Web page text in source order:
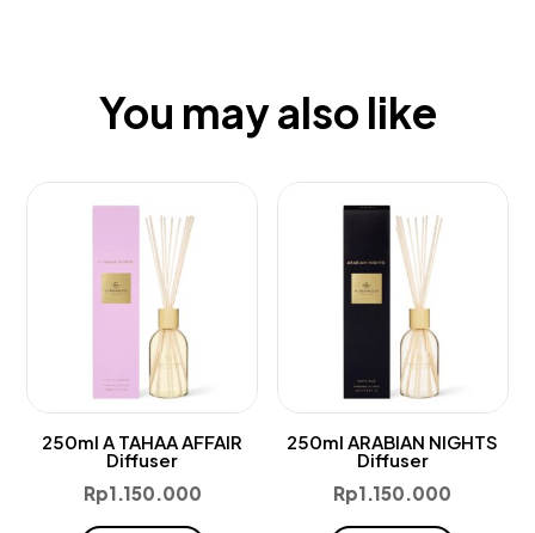
You may also like
250ml A TAHAA AFFAIR
Diffuser
Rp1.150.000
250ml ARABIAN NIGHTS
Diffuser
Rp1.150.000